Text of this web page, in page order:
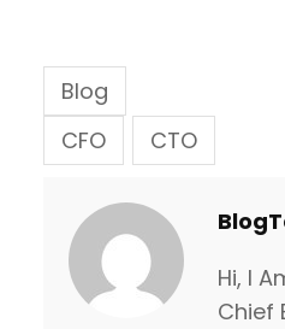
Blog
CFO
CTO
Hi, I
Chief